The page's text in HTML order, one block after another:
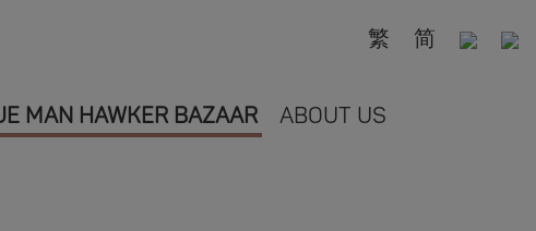
繁 简
MAN HAWKER BAZAAR ABOUT US